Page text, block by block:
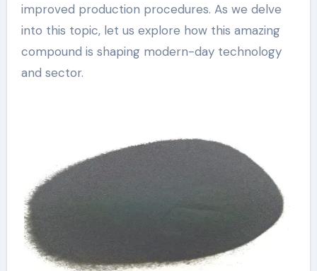
improved production procedures. As we delve
into this topic, let us explore how this amazing
compound is shaping modern-day technology
and sector.